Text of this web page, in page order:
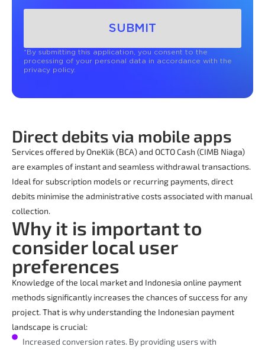
SUBMIT
*By submitting this application, you consent to the
processing of your personal data in accordance with the
privacy policy.
Direct debits via mobile apps
Services offered by OneKlik (BCA) and OCTO Cash (CIMB Niaga)
are examples of instant and seamless withdrawal transactions.
Ideal for subscription models or recurring payments, direct
debits minimise the administrative costs associated with manual
collection.
Why it is important to
consider local user
preferences
Knowledge of the local market and Indonesia online payment
methods significantly increases the chances of success for any
project. That is why understanding the Indonesian payment
landscape is crucial:
Increased conversion rates. By providing users with